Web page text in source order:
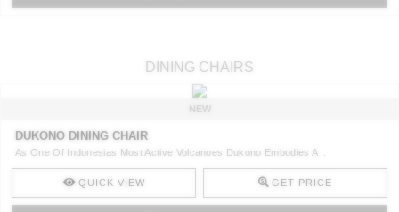
DINING CHAIRS
NEW
DUKONO DINING CHAIR
As One Of Indonesias Most Active Volcanoes Dukono Embodies A ..
QUICK VIEW GET PRICE